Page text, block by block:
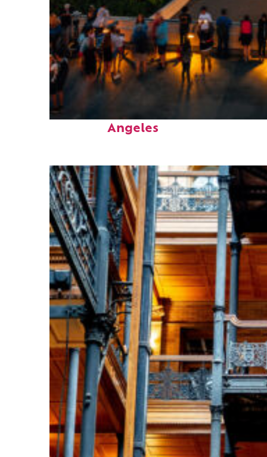
Perfect weekend in Los
Angeles